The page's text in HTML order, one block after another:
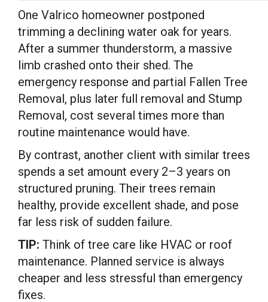
One Valrico homeowner postponed
trimming a declining water oak for years.
After a summer thunderstorm, a massive
limb crashed onto their shed. The
emergency response and partial Fallen Tree
Removal, plus later full removal and Stump
Removal, cost several times more than
routine maintenance would have.
By contrast, another client with similar trees
spends a set amount every 2–3 years on
structured pruning. Their trees remain
healthy, provide excellent shade, and pose
far less risk of sudden failure.
TIP: Think of tree care like HVAC or roof
maintenance. Planned service is always
cheaper and less stressful than emergency
fixes.